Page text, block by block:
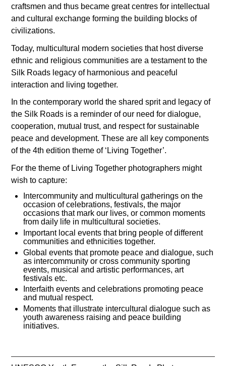
craftsmen and thus became great centres for intellectual
and cultural exchange forming the building blocks of
civilizations.
Today, multicultural modern societies that host diverse
ethnic and religious communities are a testament to the
Silk Roads legacy of harmonious and peaceful
interaction and living together.
In the contemporary world the shared sprit and legacy of
the Silk Roads is a reminder of our need for dialogue,
cooperation, mutual trust, and respect for sustainable
peace and development. These are all key components
of the 4th edition theme of ‘Living Together’.
For the theme of Living Together photographers might
wish to capture:
Intercommunity and multicultural gatherings on the
occasion of celebrations, festivals, the major
occasions that mark our lives, or common moments
from daily life in multicultural societies.
Important local events that bring people of different
communities and ethnicities together.
Global events that promote peace and dialogue, such
as intercommunity or cross community sporting
events, musical and artistic performances, art
festivals etc.
Interfaith events and celebrations promoting peace
and mutual respect.
Moments that illustrate intercultural dialogue such as
youth awareness raising and peace building
initiatives.